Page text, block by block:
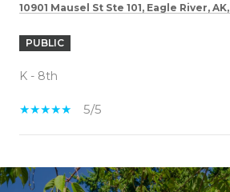
10901 Mausel St Ste 101, Eagle River,
PUBLIC
K - 8th
5/5
SHOW MORE